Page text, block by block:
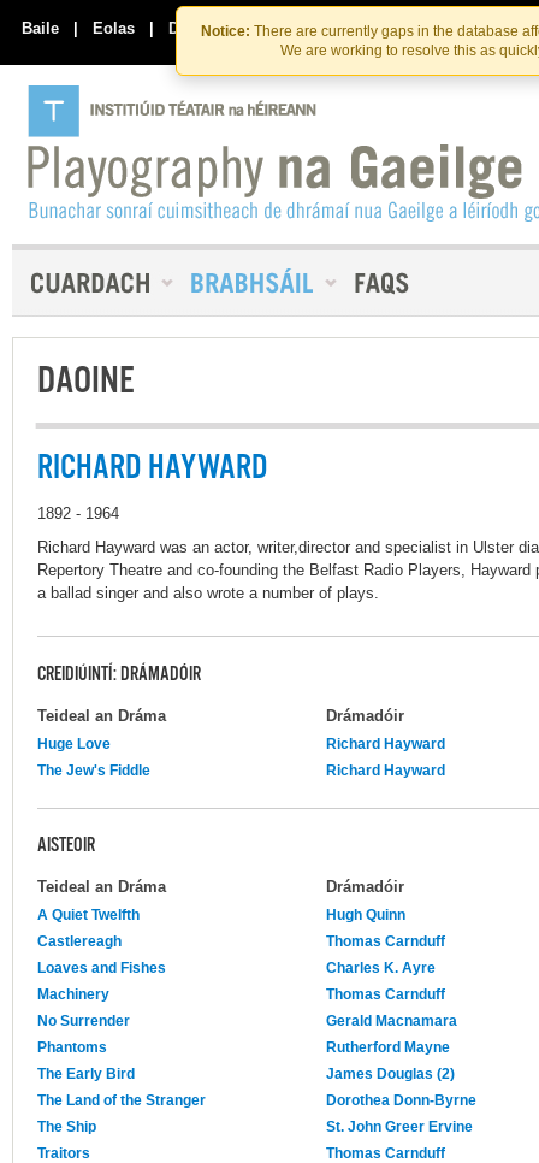
Skip
to
the
content
Skip
to
content
Notice: There are currently gaps in the database
We are working to resolve this as
Baile | Eolas | Déan Teagmháil Linn
DAOINE
RICHARD HAYWARD
1892 - 1964
Richard Hayward was an actor, writer,director and specialist in Ulster
Repertory Theatre and co-founding the Belfast Radio Players,
a ballad singer and also wrote a number of plays.
CREIDIÚINTÍ: DRÁMADÓIR
Teideal an Dráma Drámadóir
Huge Love
Richard Hayward
The Jew's Fiddle
Richard Hayward
AISTEOIR
Teideal an Dráma Drámadóir
A Quiet Twelfth
Hugh Quinn
Castlereagh
Thomas Carnduff
Loaves and Fishes
Charles K. Ayre
Machinery
Thomas Carnduff
No Surrender
Gerald Macnamara
Phantoms
Rutherford Mayne
The Early Bird
James Douglas (2)
The Land of the Stranger
Dorothea Donn-Byrne
The Ship
St. John Greer Ervine
Traitors
Thomas Carnduff